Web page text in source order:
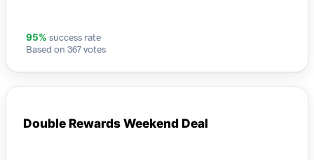
95% success rate
Based on 367 votes
Double Rewards Weekend Deal